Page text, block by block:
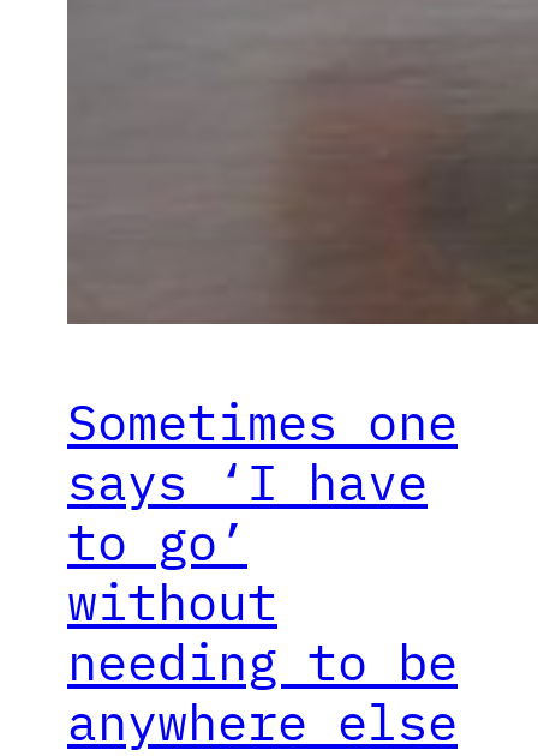
Sometimes one
says ‘I have
to go’
without
needing to be
anywhere else